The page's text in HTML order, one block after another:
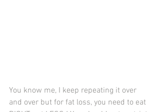
You know me, I keep repeating it over
and over but for fat loss, you need to eat